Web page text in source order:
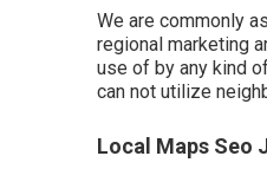
We are commonly
regional marketing
use of by any kind
can not utilize
Local Maps Seo